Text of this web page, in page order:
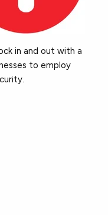
in and out with a
to employ